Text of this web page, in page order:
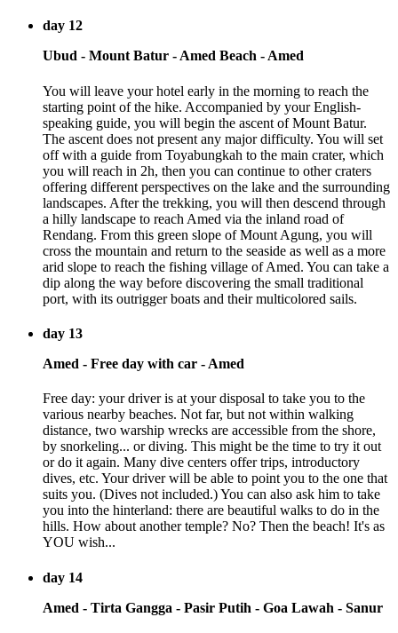
day 12
Ubud - Mount Batur - Amed Beach - Amed
You will leave your hotel early in the morning to reach the
starting point of the hike. Accompanied by your English-
speaking guide, you will begin the ascent of Mount Batur.
The ascent does not present any major difficulty. You will set
off with a guide from Toyabungkah to the main crater, which
you will reach in 2h, then you can continue to other craters
offering different perspectives on the lake and the surrounding
landscapes. After the trekking, you will then descend through
a hilly landscape to reach Amed via the inland road of
Rendang. From this green slope of Mount Agung, you will
cross the mountain and return to the seaside as well as a more
arid slope to reach the fishing village of Amed. You can take a
dip along the way before discovering the small traditional
port, with its outrigger boats and their multicolored sails.
day 13
Amed - Free day with car - Amed
Free day: your driver is at your disposal to take you to the
various nearby beaches. Not far, but not within walking
distance, two warship wrecks are accessible from the shore,
by snorkeling... or diving. This might be the time to try it out
or do it again. Many dive centers offer trips, introductory
dives, etc. Your driver will be able to point you to the one that
suits you. (Dives not included.) You can also ask him to take
you into the hinterland: there are beautiful walks to do in the
hills. How about another temple? No? Then the beach! It's as
YOU wish...
day 14
Amed - Tirta Gangga - Pasir Putih - Goa Lawah - Sanur